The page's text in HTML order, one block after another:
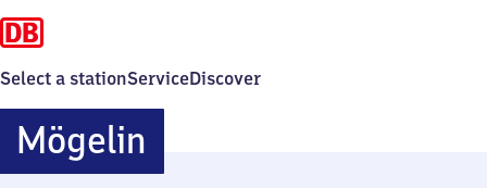
Select a stationServiceDiscover
MögelinMögelin